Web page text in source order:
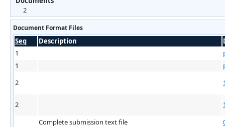
2
Document Format Files
Seq Description
1
1
2
2
Complete submission text file